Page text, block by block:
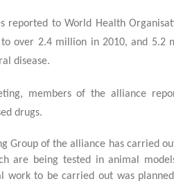
reported to World Health
over 2.4 million in 2010, and
disease.
members of the alliance
drugs.
Group of the alliance has carried
are being tested in animal
work to be carried out was